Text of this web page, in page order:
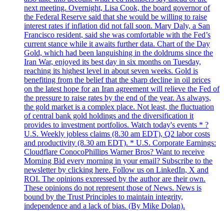
next meeting. Overnight, Lisa Cook, the board governor of
the Federal Reserve said that she would be willing to raise
interest rates if inflation did not fall soon. Mary Daly, a San
Francisco resident, said she was comfortable with the Fed’s
current stance while it awaits further data. Chart of the Day
Gold, which had been languishing in the doldrums since the
Iran War, enjoyed its best day in six months on Tuesday,
reaching its highest level in about seven weeks. Gold is
benefiting from the belief that the sharp decline in oil prices
on the latest hope for an Iran agreement will relieve the Fed of
the pressure to raise rates by the end of the year. As always,
the gold market is a complex place. Not least, the fluctuation
of central bank gold holdings and the diversification it
provides to investment portfolios. Watch today's events * ?
U.S. Weekly jobless claims (8.30 am EDT), Q2 labor costs
and productivity (8.30 am EDT). * U.S. Corporate Earnings:
Cloudflare ConocoPhillips Warner Bros? Want to receive
Morning Bid every morning in your email? Subscribe to the
newsletter by clicking here. Follow us on LinkedIn, X and
ROI. The opinions expressed by the author are their own.
These opinions do not represent those of News. News is
bound by the Trust Principles to maintain integrity,
independence and a lack of bias. (By Mike Dolan).